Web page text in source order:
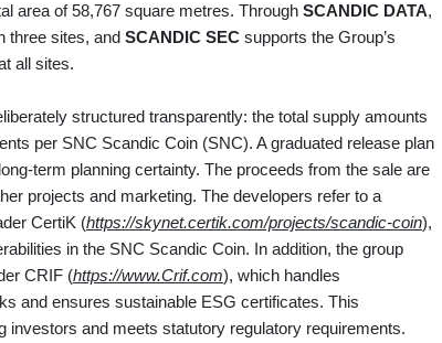
area of 58,767 square metres. Through SCANDIC DATA,
three sites, and SCANDIC SEC supports the Group’s
all sites.
structured transparently: the total supply amounts
per SNC Scandic Coin (SNC). A graduated release plan
planning certainty. The proceeds from the sale are
projects and marketing. The developers refer to a
CertiK (https://skynet.certik.com/projects/scandic-coin),
in the SNC Scandic Coin. In addition, the group
CRIF (https://www.Crif.com), which handles
and ensures sustainable ESG certificates. This
investors and meets statutory regulatory requirements.